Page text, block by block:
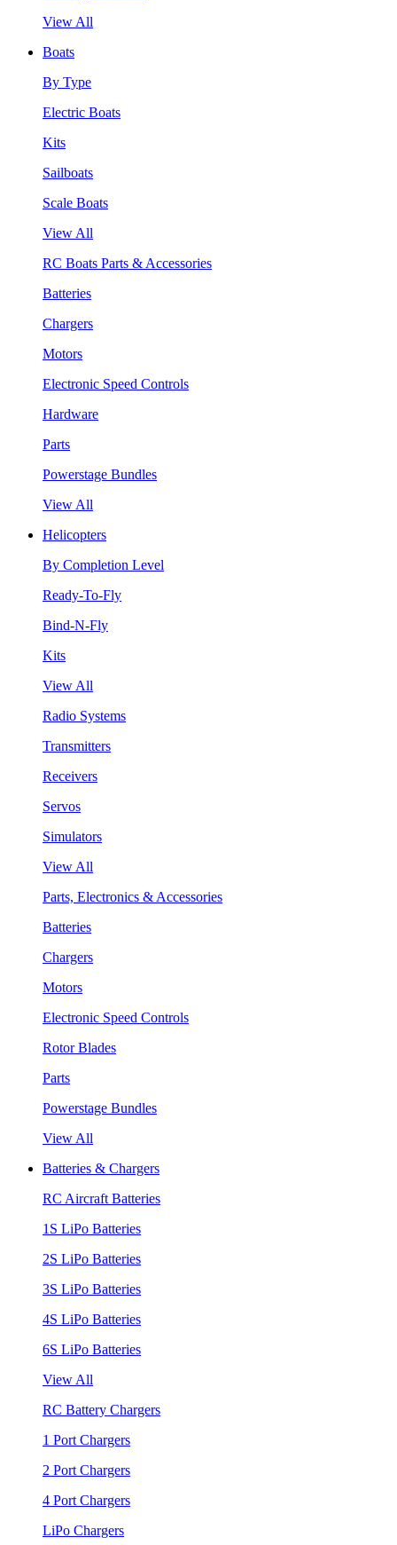
View All
Boats
By Type
Electric Boats
Kits
Sailboats
Scale Boats
View All
RC Boats Parts & Accessories
Batteries
Chargers
Motors
Electronic Speed Controls
Hardware
Parts
Powerstage Bundles
View All
Helicopters
By Completion Level
Ready-To-Fly
Bind-N-Fly
Kits
View All
Radio Systems
Transmitters
Receivers
Servos
Simulators
View All
Parts, Electronics & Accessories
Batteries
Chargers
Motors
Electronic Speed Controls
Rotor Blades
Parts
Powerstage Bundles
View All
Batteries & Chargers
RC Aircraft Batteries
1S LiPo Batteries
2S LiPo Batteries
3S LiPo Batteries
4S LiPo Batteries
6S LiPo Batteries
View All
RC Battery Chargers
1 Port Chargers
2 Port Chargers
4 Port Chargers
LiPo Chargers